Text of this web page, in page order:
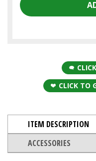
CLICK TO
ITEM DESCRIPTION
ACCESSORIES